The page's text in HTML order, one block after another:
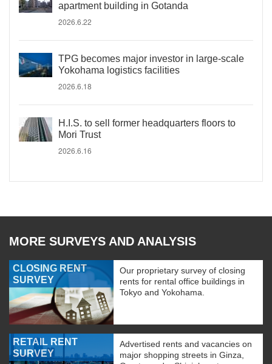
apartment building in Gotanda
2026.6.22
TPG becomes major investor in large-scale
Yokohama logistics facilities
2026.6.18
H.I.S. to sell former headquarters floors to
Mori Trust
2026.6.16
MORE SURVEYS AND ANALYSIS
CLOSING RENT
SURVEY
Our proprietary survey of closing
rents for rental office buildings in
Tokyo and Yokohama.
RETAIL RENT
SURVEY
Advertised rents and vacancies on
major shopping streets in Ginza,